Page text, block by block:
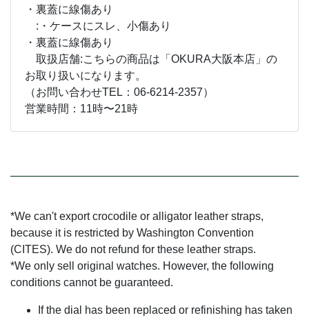
・裏蓋に線傷あり
:・ケースにスレ、小傷あり
・裏蓋に線傷あり
取扱店舗:こちらの商品は「OKURA大阪本店」の
お取り扱いになります。
（お問い合わせTEL：06-6214-2357）
営業時間：11時〜21時
*We can't export crocodile or alligator leather straps,
because it is restricted by Washington Convention
(CITES). We do not refund for these leather straps.
*We only sell original watches. However, the following
conditions cannot be guaranteed.
If the dial has been replaced or refinishing has taken